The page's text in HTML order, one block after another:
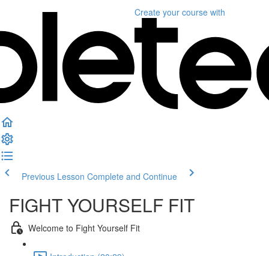
Create your course with
Previous Lesson Complete and Continue
FIGHT YOURSELF FIT
Welcome to Fight Yourself Fit